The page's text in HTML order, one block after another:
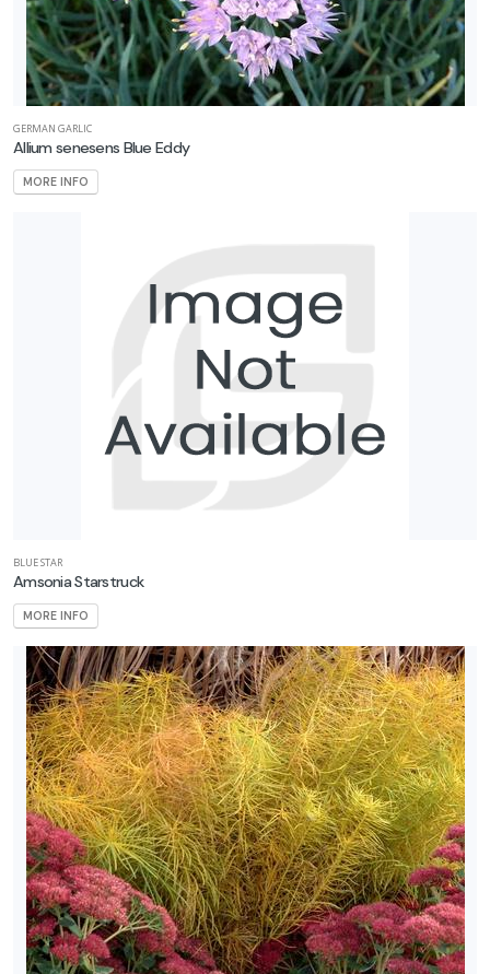
GERMAN GARLIC
Allium senesens Blue Eddy
MORE INFO
BLUE STAR
Amsonia Starstruck
MORE INFO